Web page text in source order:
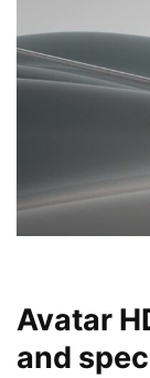
Avatar
and